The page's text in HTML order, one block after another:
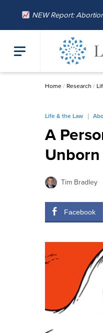
NEW Report:
Home/ Research /
Life & the Law
A
Tim Bradley
Facebook